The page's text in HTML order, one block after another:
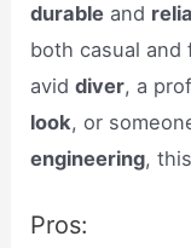
durable and
both casual and
aviddiver, a
look, or
engineering,
Pros: